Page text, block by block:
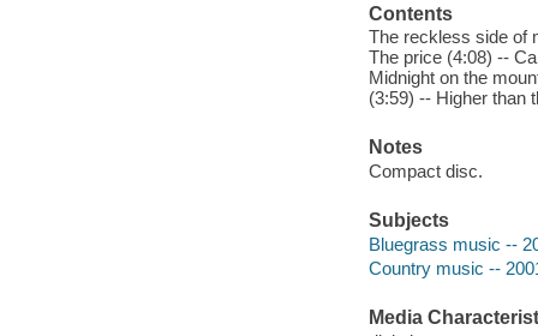
Contents
The reckless side of
The price (4:08) --
Midnight on the
(3:59) -- Higher than
Notes
Compact disc.
Subjects
Bluegrass music --
Country music --
Media